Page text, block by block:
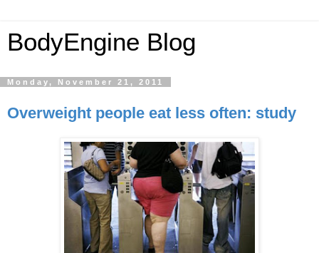
BodyEngine Blog
Monday, November 21, 2011
Overweight people eat less often: study